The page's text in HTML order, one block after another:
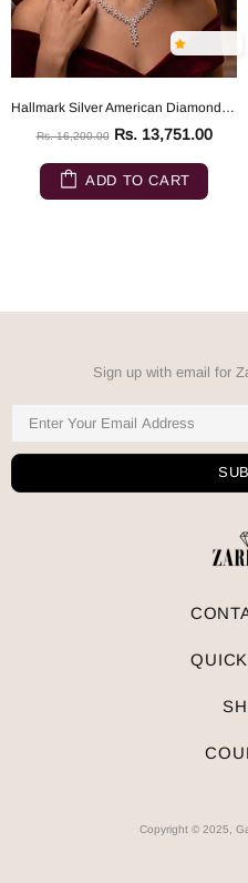
Hallmark Silver American Diamond Eden's Garden Flower Jewelry Set
Rs. 16,200.00 Rs. 13,751.00
ADD TO CART
Sign up with email for
Copyright © 2025,